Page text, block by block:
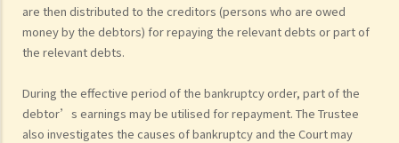
are then distributed to the creditors (persons who are owed
money by the debtors) for repaying the relevant debts or part of
the relevant debts.
During the effective period of the bankruptcy order, part of the
debtor’s earnings may be utilised for repayment. The Trustee
also investigates the causes of bankruptcy and the Court may